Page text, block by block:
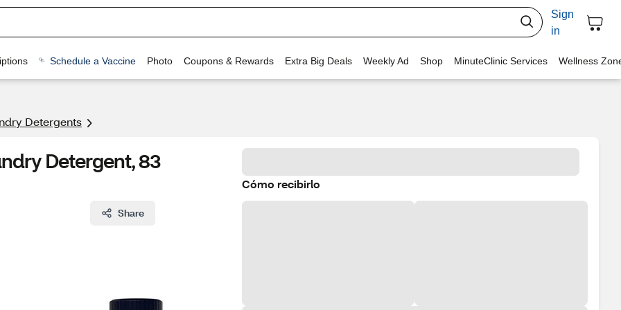
Sign
in
Schedule a Vaccine Photo Coupons & Rewards Extra Big Deals Weekly Ad Shop MinuteClinic Services Wellness
Detergents
Detergent, 83
Share
Cómo recibirlo